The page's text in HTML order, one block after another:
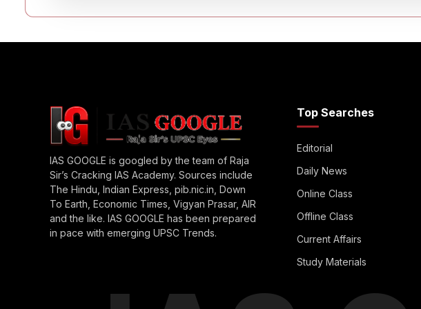
IAS GOOGLE is googled by the team of Raja
Sir’s Cracking IAS Academy. Sources include
The Hindu, Indian Express, pib.nic.in, Down
To Earth, Economic Times, Vigyan Prasar, AIR
and the like. IAS GOOGLE has been prepared
in pace with emerging UPSC Trends.
Top Searches
Editorial
Daily News
Online Class
Offline Class
Current Affairs
Study Materials